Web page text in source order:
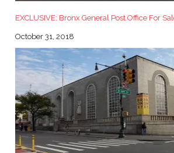
EXCLUSIVE: Bronx General Post Office For
Date
October 31, 2018